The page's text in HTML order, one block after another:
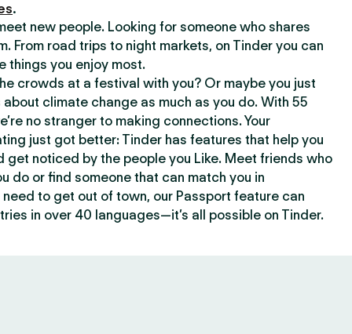
.
new people. Looking for someone who shares
From road trips to night markets, on Tinder you can
things you enjoy most.
crowds at a festival with you? Or maybe you just
climate change as much as you do. With 55
no stranger to making connections. Your
just got better: Tinder has features that help you
get noticed by the people you Like. Meet friends who
do or find someone that can match you in
need to get out of town, our Passport feature can
in over 40 languages—it’s all possible on Tinder.